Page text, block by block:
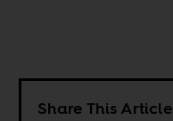
Share This Article